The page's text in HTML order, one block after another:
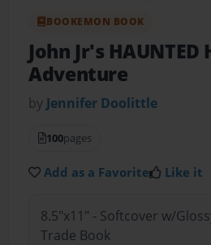
BOOKEMON BOOK
John Jr's HAUNTED
Adventure
by Jennifer Doolittle
100pages
Add as a Favorite Like it
8.5"x11" - Softcover w/
Trade Book